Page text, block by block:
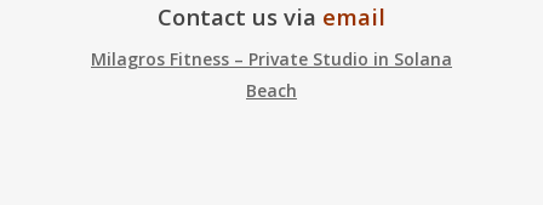
Contact us via email
Milagros Fitness – Private Studio in Solana
Beach